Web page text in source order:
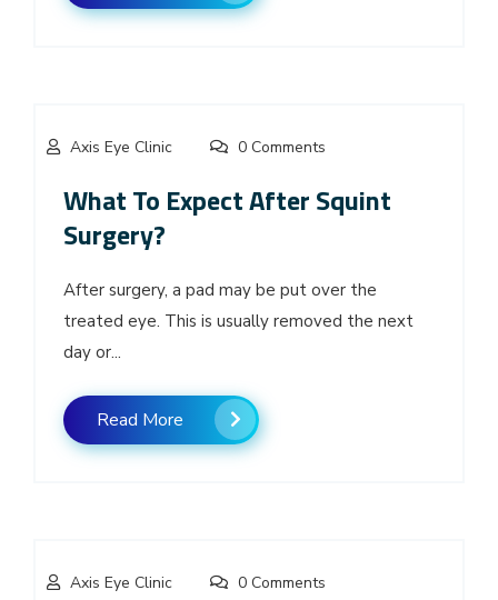
Axis Eye Clinic 0 Comments
What To Expect After Squint
Surgery?
After surgery, a pad may be put over the
treated eye. This is usually removed the next
day or...
Read More
Axis Eye Clinic 0 Comments